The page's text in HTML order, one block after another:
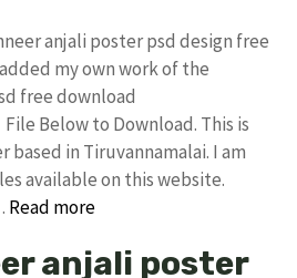
anjali poster psd design free
my own work of the
free download
Below to Download. This is
based in Tiruvannamalai. I am
available on this website.
Read more
anjali poster